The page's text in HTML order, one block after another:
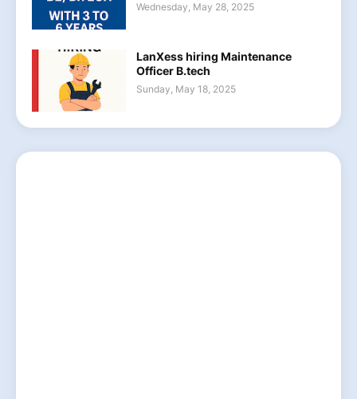
Wednesday, May 28, 2025
LanXess hiring Maintenance
Officer B.tech
Sunday, May 18, 2025